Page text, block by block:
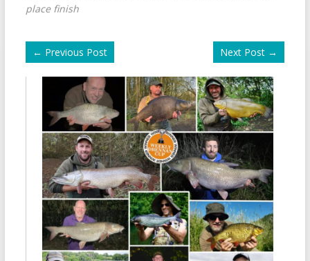
place finish
← Previous Post Next Post →